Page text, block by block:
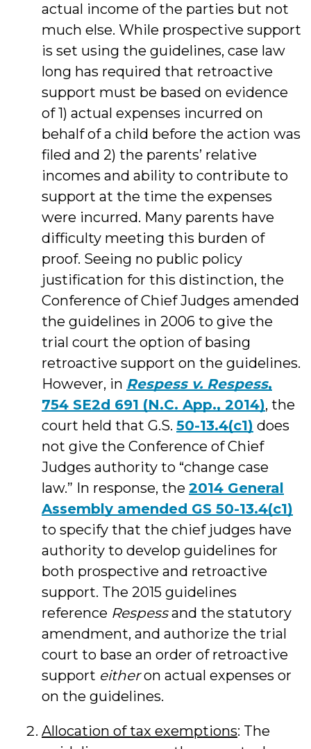
actual income of the parties but not
much else. While prospective support
is set using the guidelines, case law
long has required that retroactive
support must be based on evidence
of 1) actual expenses incurred on
behalf of a child before the action was
filed and 2) the parents’ relative
incomes and ability to contribute to
support at the time the expenses
were incurred. Many parents have
difficulty meeting this burden of
proof. Seeing no public policy
justification for this distinction, the
Conference of Chief Judges amended
the guidelines in 2006 to give the
trial court the option of basing
retroactive support on the guidelines.
However, in Respess v. Respess,
754 SE2d 691 (N.C. App., 2014), the
court held that G.S. 50-13.4(c1) does
not give the Conference of Chief
Judges authority to “change case
law.” In response, the 2014 General
Assembly amended GS 50-13.4(c1)
to specify that the chief judges have
authority to develop guidelines for
both prospective and retroactive
support. The 2015 guidelines
reference Respessand the statutory
amendment, and authorize the trial
court to base an order of retroactive
support eitheron actual expenses or
on the guidelines.
Allocation of tax exemptions: The